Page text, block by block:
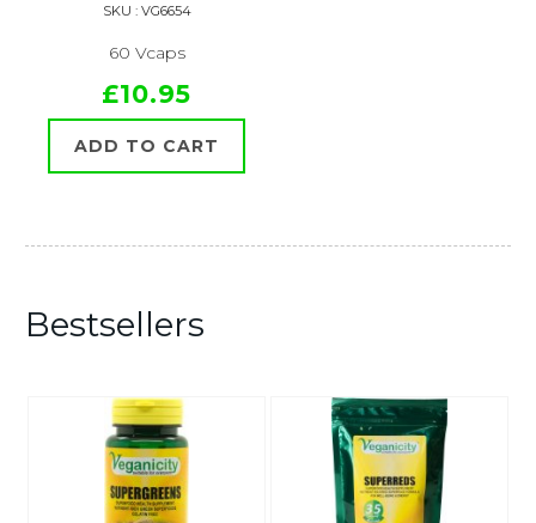
SKU : VG6654
60 Vcaps
£10.95
ADD TO CART
Bestsellers